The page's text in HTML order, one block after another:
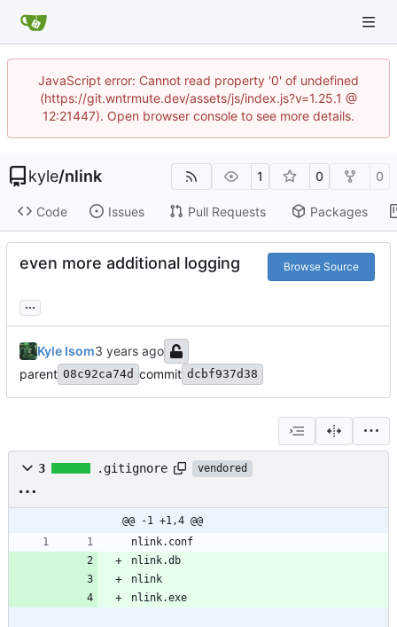
JavaScript error: Cannot read property '0' of undefined
(https://git.wntrmute.dev/assets/js/index.js?v=1.25.1 @
12:21447). Open browser console to see more details.
kyle/nlink 1 0 0
Code Issues Pull Requests Packages
even more additional logging Browse Source
...
Kyle Isom
parent 08c92ca74d commit dcbf937d38
3 .gitignore vendored
@@ -1 +1,4 @@
nlink.conf
nlink.db
nlink
nlink.exe